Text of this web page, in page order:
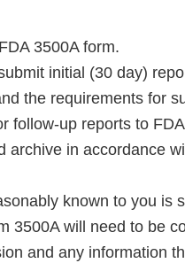
3500A form.
initial (30 day)
the requirements for
follow-up reports to
archive in accordance
known to you is
3500A will need to be
and any information